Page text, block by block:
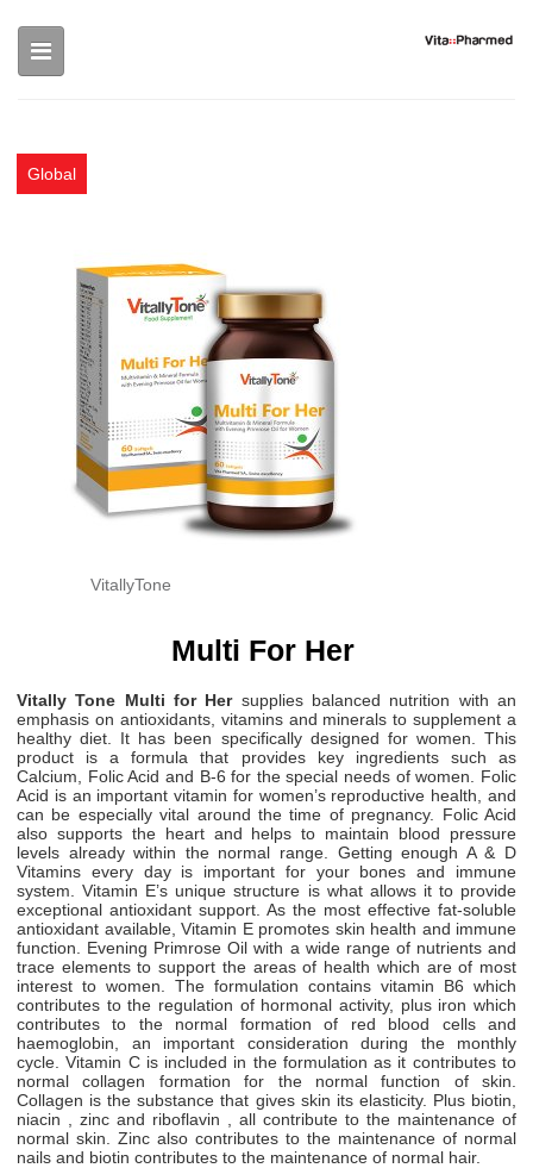
Global
Multi For Her
VitallyTone
Vitally Tone Multi for Hersupplies balanced nutrition with an
emphasis on antioxidants, vitamins and minerals to supplement a
healthy diet. It has been specifically designed for women. This
product is a formula that provides key ingredients such as
Calcium, Folic Acid and B-6 for the special needs of women. Folic
Acid is an important vitamin for women’s reproductive health, and
can be especially vital around the time of pregnancy. Folic Acid
also supports the heart and helps to maintain blood pressure
levels already within the normal range. Getting enough A & D
Vitamins every day is important for your bones and immune
system. Vitamin E’s unique structure is what allows it to provide
exceptional antioxidant support. As the most effective fat-soluble
antioxidant available, Vitamin E promotes skin health and immune
function. Evening Primrose Oil with a wide range of nutrients and
trace elements to support the areas of health which are of most
interest to women. The formulation contains vitamin B6 which
contributes to the regulation of hormonal activity, plus iron which
contributes to the normal formation of red blood cells and
haemoglobin, an important consideration during the monthly
cycle. Vitamin C is included in the formulation as it contributes to
normal collagen formation for the normal function of skin.
Collagen is the substance that gives skin its elasticity. Plus biotin,
niacin , zinc and riboflavin , all contribute to the maintenance of
normal skin. Zinc also contributes to the maintenance of normal
nails and biotin contributes to the maintenance of normal hair.